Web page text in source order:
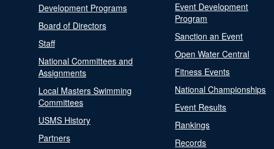
Development Programs
Board of Directors
Staff
National Committees and
Assignments
Local Masters Swimming
Committees
USMS History
Partners
Event Development
Program
Sanction an Event
Open Water Central
Fitness Events
National Championships
Event Results
Rankings
Records